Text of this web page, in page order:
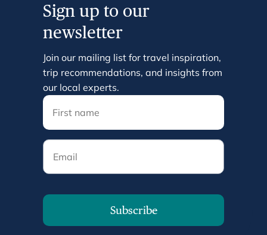
Sign up to our
newsletter
Join our mailing list for travel inspiration,
trip recommendations, and insights from
our local experts.
Email
Subscribe